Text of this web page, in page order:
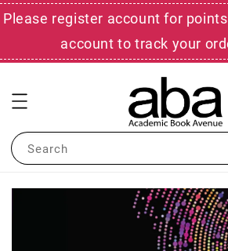
Please register account for
account to track your
Search